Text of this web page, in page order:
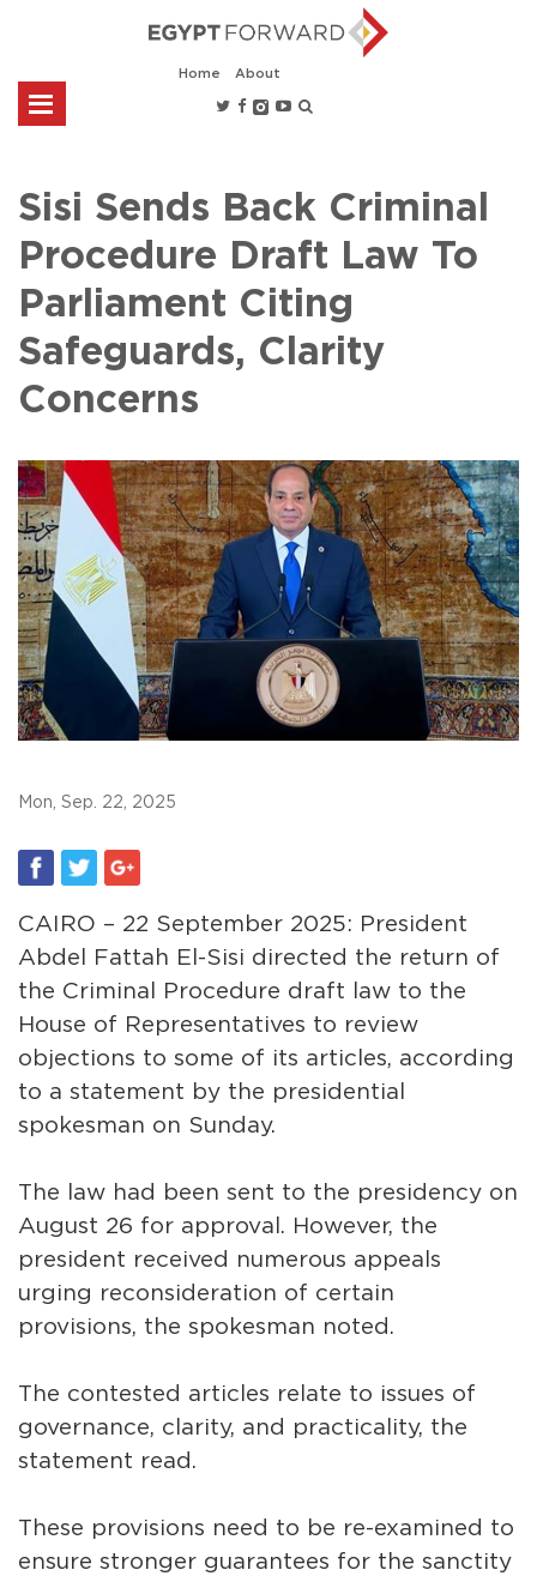
Home About
Sisi Sends Back Criminal
Procedure Draft Law To
Parliament Citing
Safeguards, Clarity
Concerns
Mon, Sep. 22, 2025
CAIRO – 22 September 2025: President
Abdel Fattah El-Sisi directed the return of
the Criminal Procedure draft law to the
House of Representatives to review
objections to some of its articles, according
to a statement by the presidential
spokesman on Sunday.
The law had been sent to the presidency on
August 26 for approval. However, the
president received numerous appeals
urging reconsideration of certain
provisions, the spokesman noted.
The contested articles relate to issues of
governance, clarity, and practicality, the
statement read.
These provisions need to be re-examined to
ensure stronger guarantees for the sanctity